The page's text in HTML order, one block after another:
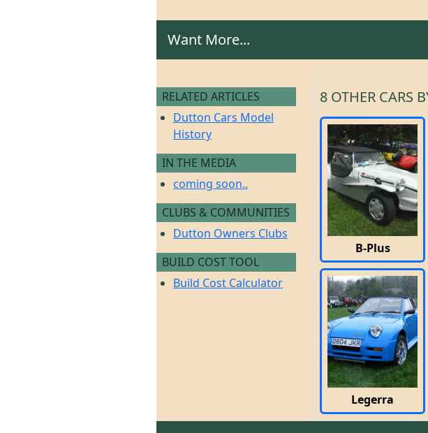
Want More...
RELATED ARTICLES
Dutton Cars Model
History
IN THE MEDIA
coming soon..
CLUBS & COMMUNITIES
Dutton Owners Clubs
BUILD COST TOOL
Build Cost Calculator
8 OTHER CARS
B-Plus
Legerra